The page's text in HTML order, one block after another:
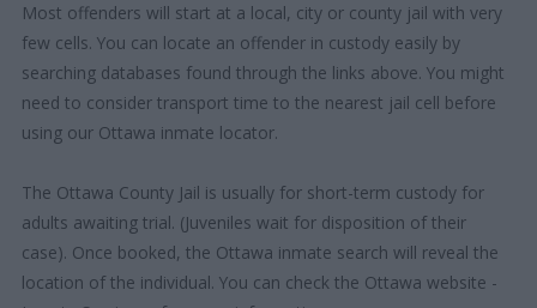
Most offenders will start at a local, city or county jail with very
few cells. You can locate an offender in custody easily by
searching databases found through the links above. You might
need to consider transport time to the nearest jail cell before
using our Ottawa inmate locator.
The Ottawa County Jail is usually for short-term custody for
adults awaiting trial. (Juveniles wait for disposition of their
case). Once booked, the Ottawa inmate search will reveal the
location of the individual. You can check the Ottawa website -